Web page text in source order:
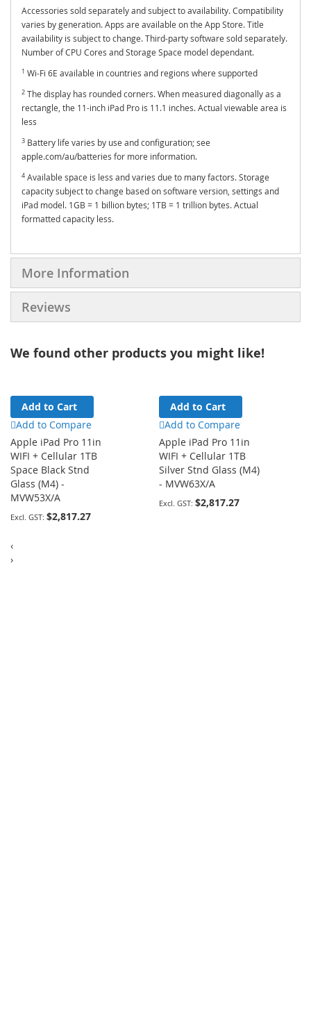
Accessories sold separately and subject to availability. Compatibility
varies by generation. Apps are available on the App Store. Title
availability is subject to change. Third-party software sold separately.
Number of CPU Cores and Storage Space model dependant.
1 Wi‑Fi 6E available in countries and regions where supported
2 The display has rounded corners. When measured diagonally as a
rectangle, the 11-inch iPad Pro is 11.1 inches. Actual viewable area is
less
3 Battery life varies by use and configuration; see
apple.com/au/batteries for more information.
4 Available space is less and varies due to many factors. Storage
capacity subject to change based on software version, settings and
iPad model. 1GB = 1 billion bytes; 1TB = 1 trillion bytes. Actual
formatted capacity less.
More Information
Reviews
We found other products you might like!
Add to Cart
Add to Compare
Apple iPad Pro 11in
WIFI + Cellular 1TB
Space Black Stnd
Glass (M4) -
MVW53X/A
$2,817.27
Add to Cart
Add to Compare
Apple iPad Pro 11in
WIFI + Cellular 1TB
Silver Stnd Glass (M4)
- MVW63X/A
$2,817.27
‹
›